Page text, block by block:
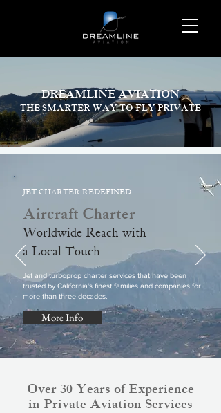
DREAMLINE AVIATION
THE SMARTER WAY TO FLY PRIVATE
JET CHARTER REDEFINED
Aircraft Charter
Worldwide Reach with
a Local Touch
Jet and turboprop charter services that have been
trusted by California's finest families and companies for
more than three decades.
More Info
Over 30 Years of Experience
in Private Aviation Services